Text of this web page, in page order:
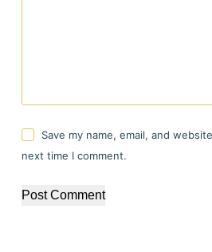
Save my name, email, and
next time I comment.
Post Comment